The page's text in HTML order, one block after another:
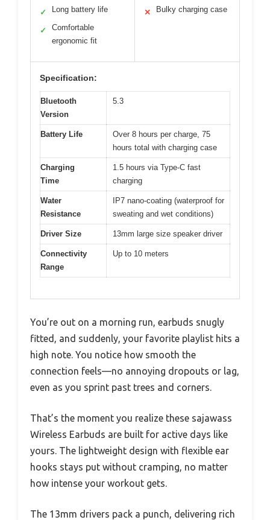
✓ Long battery life
✓
Comfortable
ergonomic fit
✕ Bulky charging case
Specification:
Bluetooth
Version
5.3
Battery Life
Over 8 hours per charge, 75
hours total with charging case
Charging
Time
1.5 hours via Type-C fast
charging
Water
Resistance
IP7 nano-coating (waterproof for
sweating and wet conditions)
Driver Size 13mm large size speaker driver
Connectivity
Range
Up to 10 meters
You’re out on a morning run, earbuds snugly
fitted, and suddenly, your favorite playlist hits a
high note. You notice how smooth the
connection feels—no annoying dropouts or lag,
even as you sprint past trees and corners.
That’s the moment you realize these sajawass
Wireless Earbuds are built for active days like
yours. The lightweight design with flexible ear
hooks stays put without cramping, no matter
how intense your workout gets.
The 13mm drivers pack a punch, delivering rich